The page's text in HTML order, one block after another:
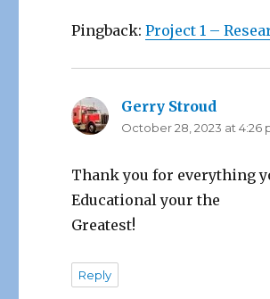
Pingback:Project 1 –
Gerry Stroud
October 28, 2023 at 4:26
Thank you for everything
Educational your the
Greatest!
Reply